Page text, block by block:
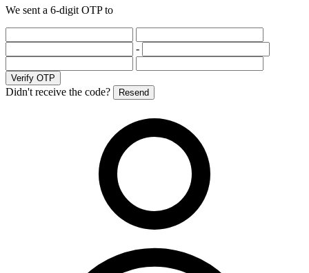
We sent a 6-digit OTP to
-
Verify OTP
Didn't receive the code? Resend